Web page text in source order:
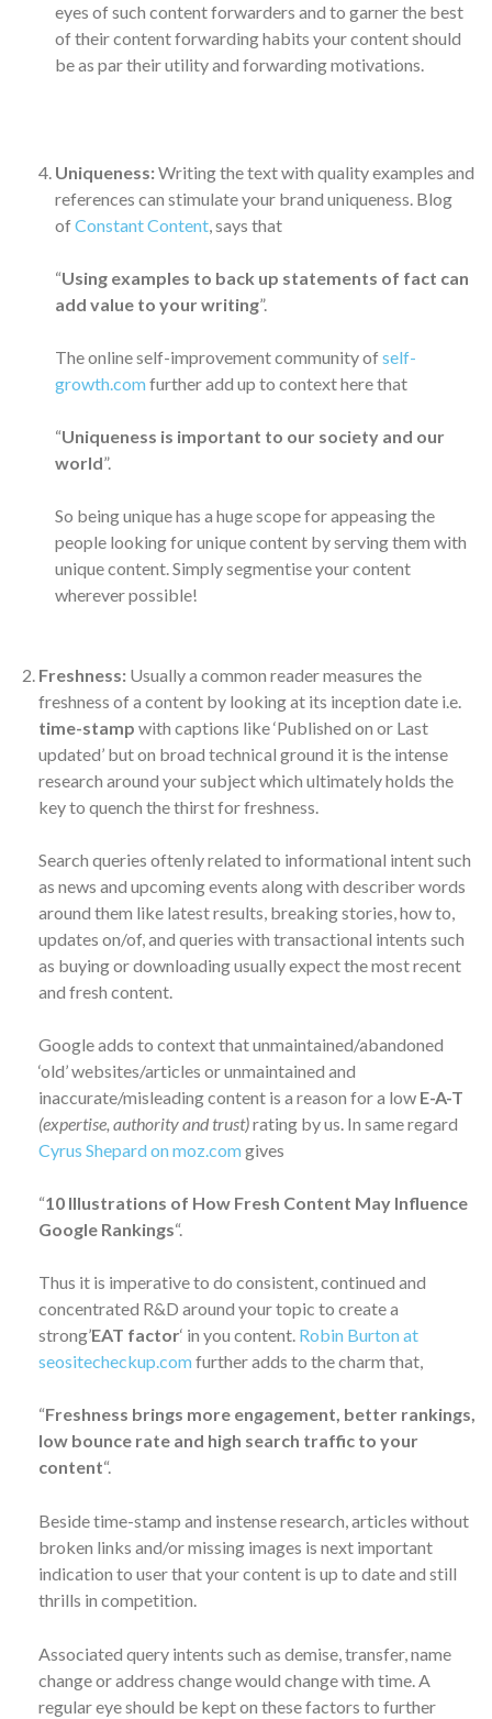
eyes of such content forwarders and to garner the best
of their content forwarding habits your content should
be as par their utility and forwarding motivations.
Uniqueness:Writing the text with quality examples and
references can stimulate your brand uniqueness. Blog
ofConstant Content, says that
“Using examples to back up statements of fact can
add value to your writing”.
The online self-improvement community ofself-
growth.com further add up to context here that
“Uniqueness is important to our society and our
world”.
So being unique has a huge scope for appeasing the
people looking for unique content by serving them with
unique content. Simply segmentise your content
wherever possible!
Freshness: Usually a common reader measures the
freshness of a content by looking at its inception date i.e.
time-stamp with captions like ‘Published on or Last
updated’ but on broad technical ground it is the intense
research around your subject which ultimately holds the
key to quench the thirst for freshness.
Search queries oftenly related to informational intent such
as news and upcoming events along with describer words
around them like latest results, breaking stories, how to,
updates on/of, and queries with transactional intents such
as buying or downloading usually expect the most recent
and fresh content.
Google adds to context that unmaintained/abandoned
‘old’ websites/articles or unmaintained and
inaccurate/misleading content is a reason for a low E-A-T
(expertise, authority and trust)rating by us. In same regard
Cyrus Shepard on moz.com gives
“10 Illustrations of How Fresh Content May Influence
Google Rankings“.
Thus it is imperative to do consistent, continued and
concentrated R&D around your topic to create a
strong’EAT factor‘ in you content. Robin Burton at
seositecheckup.com further adds to the charm that,
“Freshness brings more engagement, better rankings,
low bounce rate and high search traffic to your
content“.
Beside time-stamp and instense research, articles without
broken links and/or missing images is next important
indication to user that your content is up to date and still
thrills in competition.
Associated query intents such as demise, transfer, name
change or address change would change with time. A
regular eye should be kept on these factors to further